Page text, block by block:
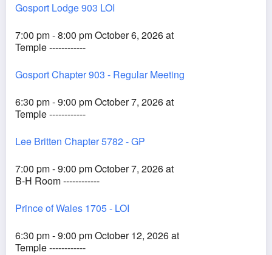
Gosport Lodge 903 LOI
7:00 pm - 8:00 pm October 6, 2026 at
Temple ------------
Gosport Chapter 903 - Regular Meeting
6:30 pm - 9:00 pm October 7, 2026 at
Temple ------------
Lee Britten Chapter 5782 - GP
7:00 pm - 9:00 pm October 7, 2026 at
B-H Room ------------
Prince of Wales 1705 - LOI
6:30 pm - 9:00 pm October 12, 2026 at
Temple ------------